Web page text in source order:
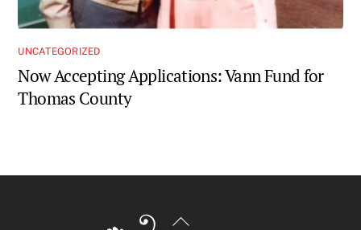
UNCATEGORIZED
Now Accepting Applications: Vann Fund for
Thomas County
Back